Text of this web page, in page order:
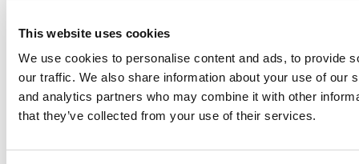
This website uses cookies
We use cookies to personalise content and ads, to provide
our traffic. We also share information about your use of our
and analytics partners who may combine it with other
that they’ve collected from your use of their services.
Carnegie Mellon (Tepper)